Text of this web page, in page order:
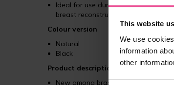
This website
We use
information
other
Ideal for use during the first phase
breast reconstruction or mastopexy)
Colour version
Natural
Black
Product description
New among bras of LIPOELASTIC